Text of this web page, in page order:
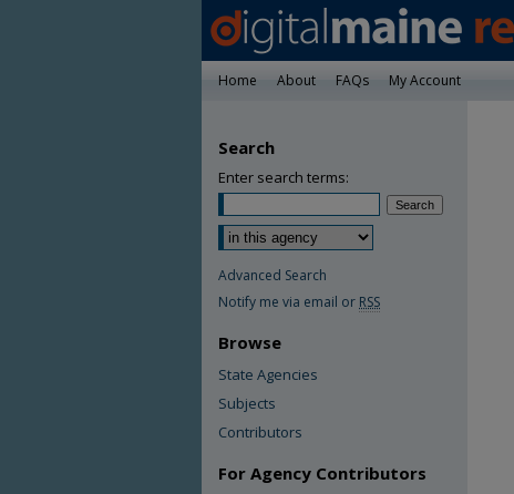
Home About FAQs My Account
Search
Enter search terms:
Advanced Search
Notify me via email or RSS
Browse
State Agencies
Subjects
Contributors
For Agency Contributors